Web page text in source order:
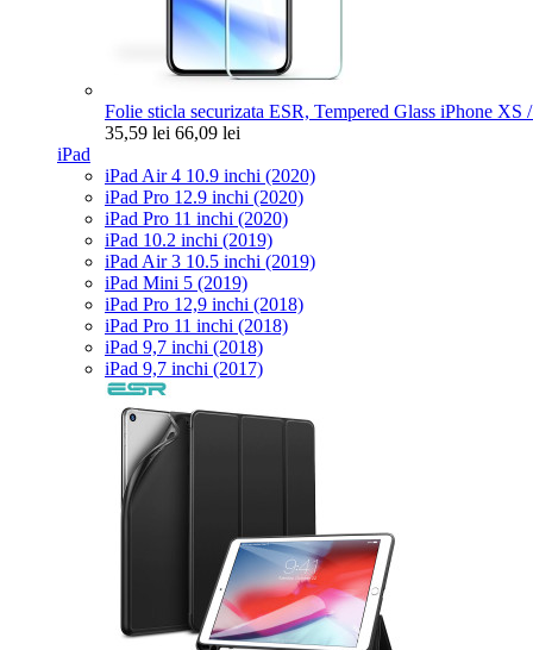
Folie sticla securizata ESR, Tempered Glass iPhone XS
35,59 lei 66,09 lei
iPad
iPad Air 4 10.9 inchi (2020)
iPad Pro 12.9 inchi (2020)
iPad Pro 11 inchi (2020)
iPad 10.2 inchi (2019)
iPad Air 3 10.5 inchi (2019)
iPad Mini 5 (2019)
iPad Pro 12,9 inchi (2018)
iPad Pro 11 inchi (2018)
iPad 9,7 inchi (2018)
iPad 9,7 inchi (2017)